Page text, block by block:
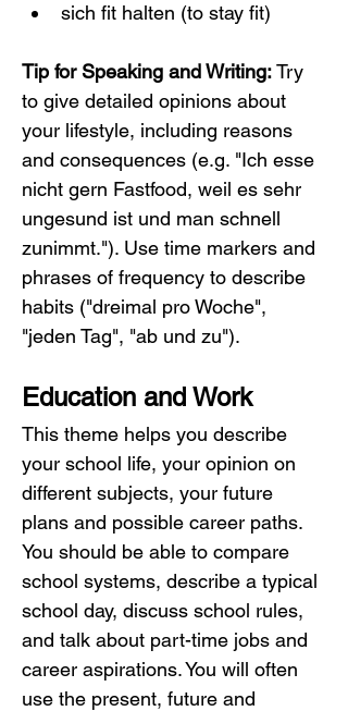
sich fit halten (to stay fit)
Tip for Speaking and Writing: Try
to give detailed opinions about
your lifestyle, including reasons
and consequences (e.g. "Ich esse
nicht gern Fastfood, weil es sehr
ungesund ist und man schnell
zunimmt."). Use time markers and
phrases of frequency to describe
habits ("dreimal pro Woche",
"jeden Tag", "ab und zu").
Education and Work
This theme helps you describe
your school life, your opinion on
different subjects, your future
plans and possible career paths.
You should be able to compare
school systems, describe a typical
school day, discuss school rules,
and talk about part-time jobs and
career aspirations. You will often
use the present, future and